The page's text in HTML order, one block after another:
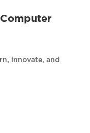
innovate, and